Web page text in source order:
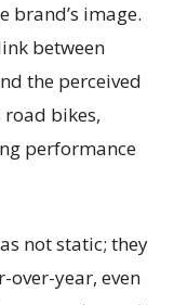
brand’s image.
between
the perceived
bikes,
performance
not static; they
year, even